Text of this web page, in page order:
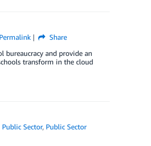
Permalink
Share
bureaucracy and provide an
transform in the cloud
Public Sector, Public Sector